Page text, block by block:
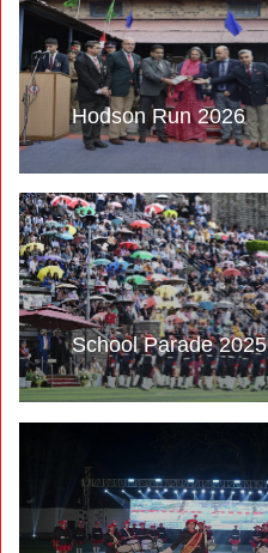
Hodson Run 2026
School Parade 2025